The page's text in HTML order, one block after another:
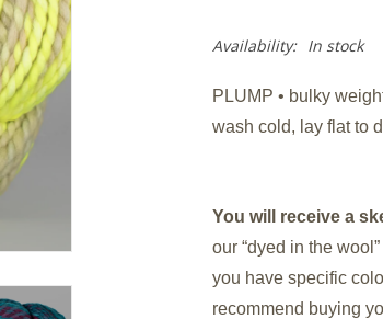
Availability: In stock
PLUMP • bulky
wash cold, lay flat to
You will receive a
our “dyed in the
you have specific
recommend buying